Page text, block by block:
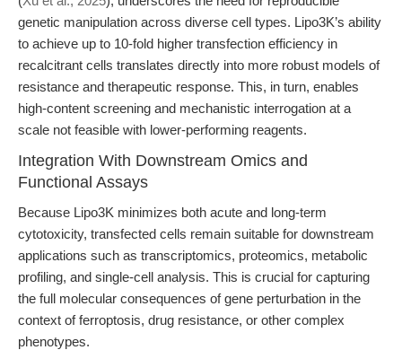
genetic manipulation across diverse cell types. Lipo3K’s ability
to achieve up to 10-fold higher transfection efficiency in
recalcitrant cells translates directly into more robust models of
resistance and therapeutic response. This, in turn, enables
high-content screening and mechanistic interrogation at a
scale not feasible with lower-performing reagents.
Integration With Downstream Omics and
Functional Assays
Because Lipo3K minimizes both acute and long-term
cytotoxicity, transfected cells remain suitable for downstream
applications such as transcriptomics, proteomics, metabolic
profiling, and single-cell analysis. This is crucial for capturing
the full molecular consequences of gene perturbation in the
context of ferroptosis, drug resistance, or other complex
phenotypes.